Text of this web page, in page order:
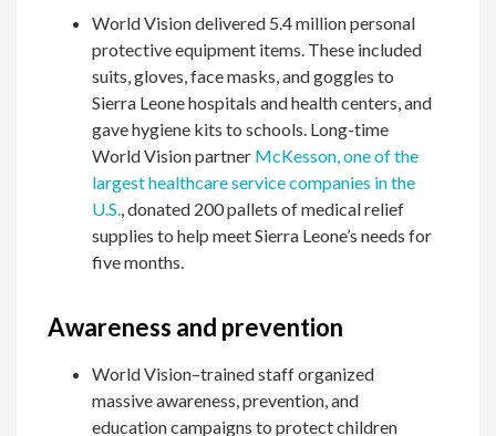
World Vision delivered 5.4 million personal
protective equipment items. These included
suits, gloves, face masks, and goggles to
Sierra Leone hospitals and health centers, and
gave hygiene kits to schools. Long-time
World Vision partner McKesson, one of the
largest healthcare service companies in the
U.S., donated 200 pallets of medical relief
supplies to help meet Sierra Leone’s needs for
five months.
Awareness and prevention
World Vision–trained staff organized
massive awareness, prevention, and
education campaigns to protect children